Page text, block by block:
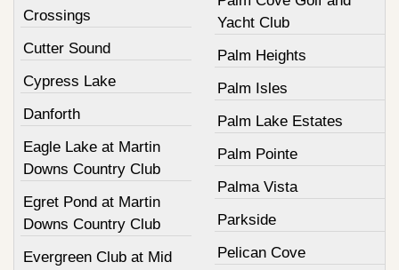
Crossings
Cutter Sound
Cypress Lake
Danforth
Eagle Lake at Martin
Downs Country Club
Egret Pond at Martin
Downs Country Club
Evergreen Club at Mid
Yacht Club
Palm Heights
Palm Isles
Palm Lake Estates
Palm Pointe
Palma Vista
Parkside
Pelican Cove